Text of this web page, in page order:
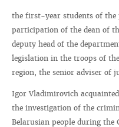
the first-year students of
participation of the dean of
deputy head of the
legislation in the troops of
region, the senior adviser of
Igor Vladimirovich
the investigation of the
Belarusian people during the